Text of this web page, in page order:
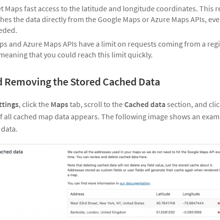
Maps fast access to the latitude and longitude coordinates. This
the data directly from the Google Maps or Azure Maps APIs,
and Azure Maps APIs have a limit on requests coming from a
that you could reach this limit quickly.
the Stored Cached Data
, click the Mapstab, scroll to theCached datasection, and
all cached map data appears. The following image shows an